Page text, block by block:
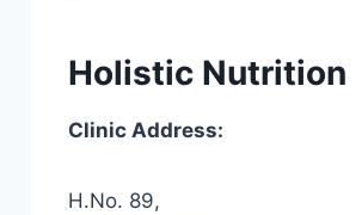
Holistic Nutrition
Clinic Address:
H.No. 89,